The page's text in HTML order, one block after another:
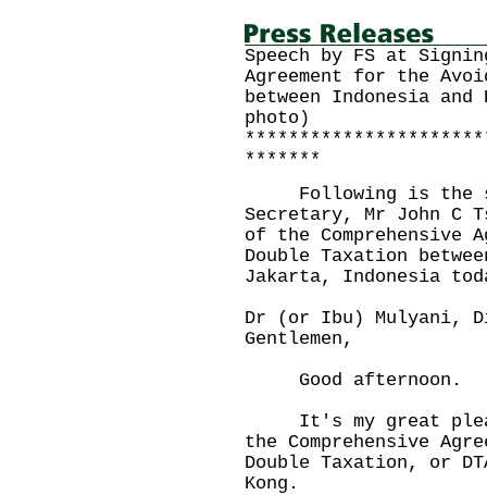
Speech by FS at
Agreement for the
between Indonesia
photo)
*******
Following is the
Secretary, Mr John C
of the Comprehensive
Double Taxation
Jakarta, Indonesia
Dr (or Ibu) Mulyani,
Gentlemen,
Good afternoon.
It's my great
the Comprehensive
Double Taxation, or
Kong.